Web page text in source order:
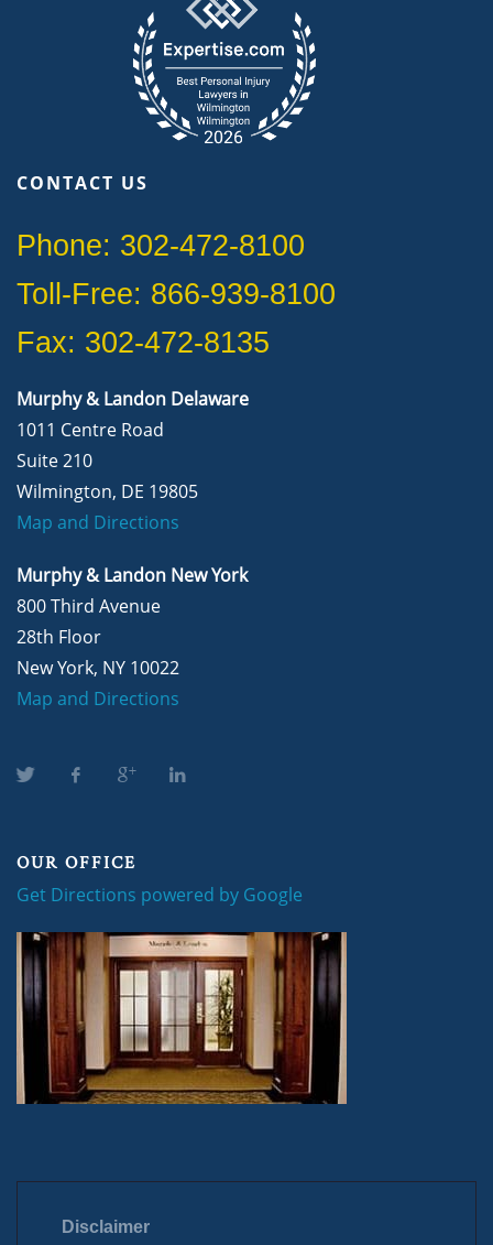
CONTACT US
Phone: 302-472-8100
Toll-Free: 866-939-8100
Fax: 302-472-8135
Murphy & Landon Delaware
1011 Centre Road
Suite 210
Wilmington, DE 19805
Map and Directions
Murphy & Landon New York
800 Third Avenue
28th Floor
New York, NY 10022
Map and Directions
OUR OFFICE
Get Directions powered by Google
Disclaimer